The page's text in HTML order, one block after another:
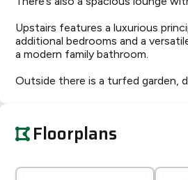
Upstairs features a luxurious
additional bedrooms and a
a modern family bathroom.
Outside there is a turfed garden,
Floorplans